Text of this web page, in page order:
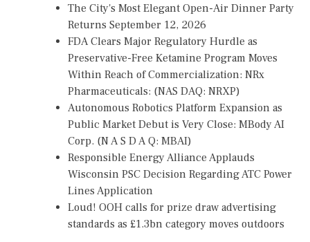
The City's Most Elegant Open-Air Dinner Party
Returns September 12, 2026
FDA Clears Major Regulatory Hurdle as
Preservative-Free Ketamine Program Moves
Within Reach of Commercialization: NRx
Pharmaceuticals: (NAS DAQ: NRXP)
Autonomous Robotics Platform Expansion as
Public Market Debut is Very Close: MBody AI
Corp. (N A S D A Q: MBAI)
Responsible Energy Alliance Applauds
Wisconsin PSC Decision Regarding ATC Power
Lines Application
Loud! OOH calls for prize draw advertising
standards as £1.3bn category moves outdoors